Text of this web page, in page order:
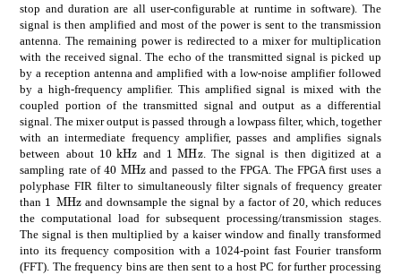
stop and duration are all user-configurable at runtime in software). The
signal is then amplified and most of the power is sent to the transmission
antenna. The remaining power is redirected to a mixer for multiplication
with the received signal. The echo of the transmitted signal is picked up
by a reception antenna and amplified with a low-noise amplifier followed
by a high-frequency amplifier. This amplified signal is mixed with the
coupled portion of the transmitted signal and output as a differential
signal. The mixer output is passed through a lowpass filter, which, together
with an intermediate frequency amplifier, passes and amplifies signals
between about times10kHz
and times1 MHz
. The signal is then digitized at a
sampling rate of times40 MHz
and passed to the FPGA. The FPGA first uses a
polyphase FIR filter to simultaneously filter signals of frequency greater
than times1 MHz
1\text{\,}\mathrm{M}\mathrm{H}\mathrm{z}
and downsample the signal by a factor of 20, which reduces
the computational load for subsequent processing/transmission stages.
The signal is then multiplied by a kaiser window and finally transformed
into its frequency composition with a 1024-point fast Fourier transform
(FFT). The frequency bins are then sent to a host PC for further processing